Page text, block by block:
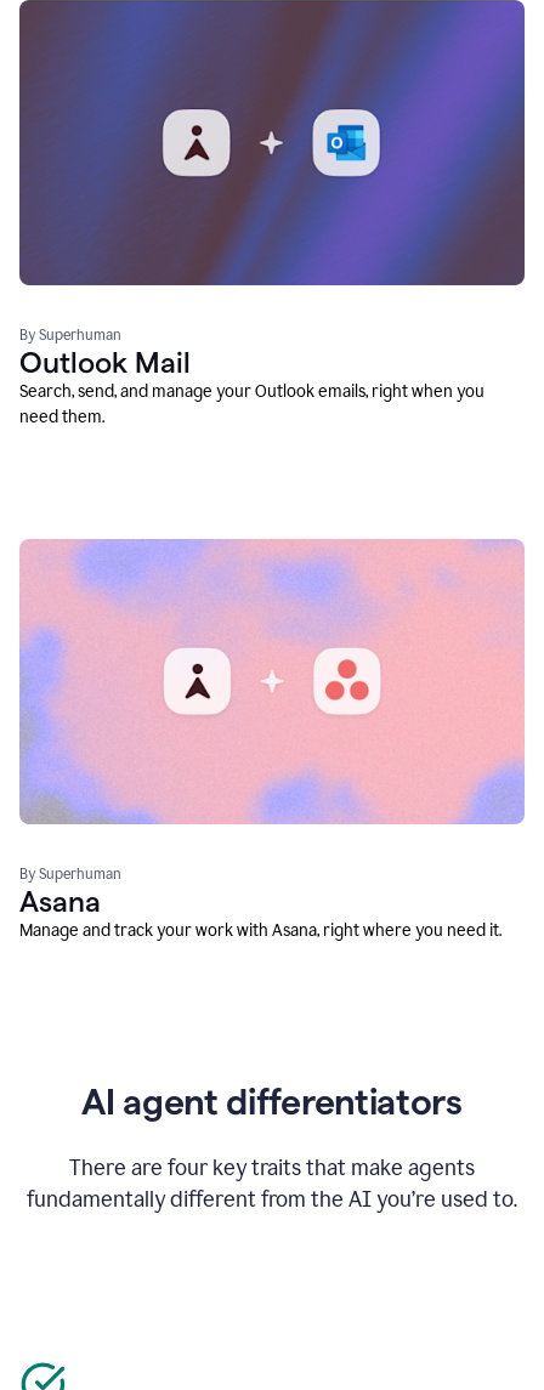
By Superhuman
Outlook Mail
Search, send, and manage your Outlook emails, right when you
need them.
By Superhuman
Asana
Manage and track your work with Asana, right where you need it.
AI agent differentiators
There are four key traits that make agents
fundamentally different from the AI you’re used to.